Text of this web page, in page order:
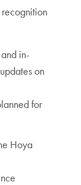
in-
on
for
Hoya